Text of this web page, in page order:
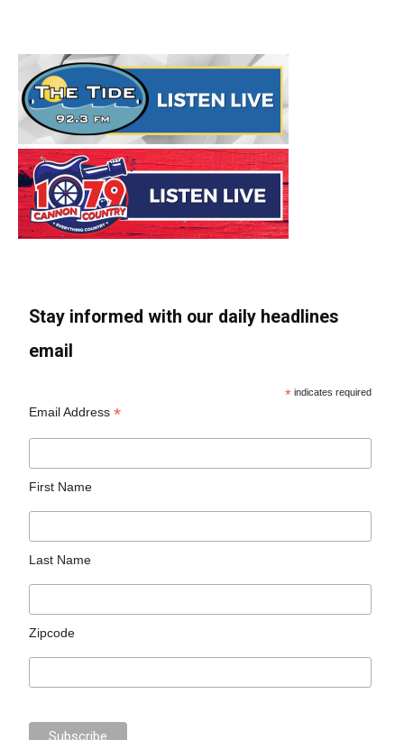
Stay informed with our daily headlines
email
* indicates required
Email Address*
First Name
Last Name
Zipcode